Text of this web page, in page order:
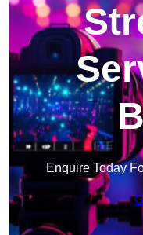
Enquire Today